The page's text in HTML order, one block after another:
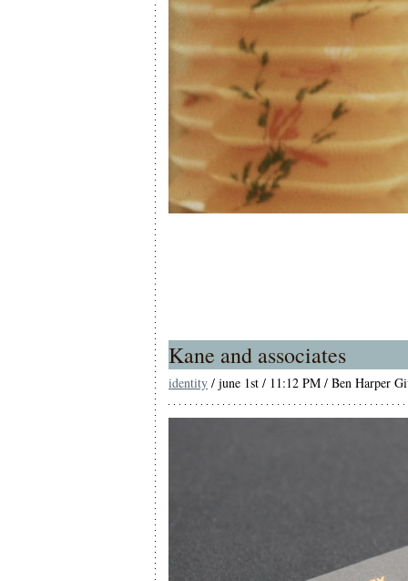
Kane and associates
identity / june 1st / 11:12 PM / Ben Harper